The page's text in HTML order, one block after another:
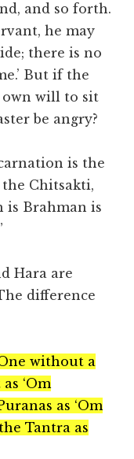
and so forth.
he may
there is no
But if the
own will to sit
be angry?
is the
Chitsakti,
is Brahman is
Hara are
difference
without a
‘Om
as ‘Om
Tantra as